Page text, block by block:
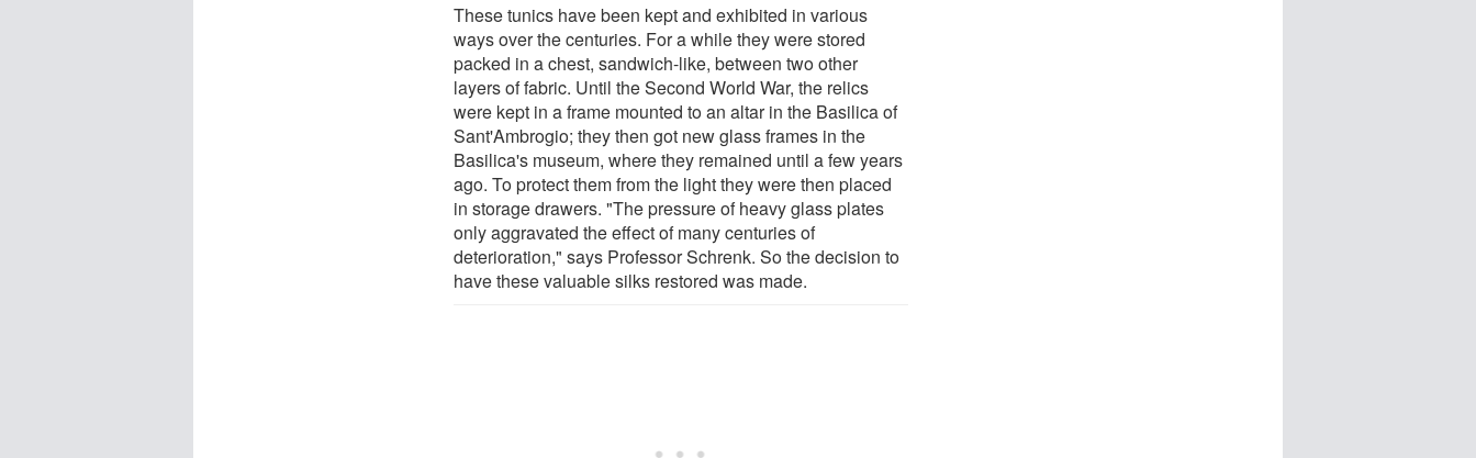
These tunics have been kept and exhibited in various
ways over the centuries. For a while they were stored
packed in a chest, sandwich-like, between two other
layers of fabric. Until the Second World War, the relics
were kept in a frame mounted to an altar in the Basilica of
Sant'Ambrogio; they then got new glass frames in the
Basilica's museum, where they remained until a few years
ago. To protect them from the light they were then placed
in storage drawers. "The pressure of heavy glass plates
only aggravated the effect of many centuries of
deterioration," says Professor Schrenk. So the decision to
have these valuable silks restored was made.